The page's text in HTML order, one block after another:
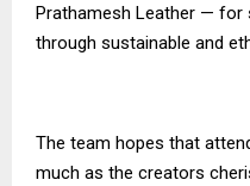
Prathamesh Leather — for
through sustainable and
The team hopes that
much as the creators